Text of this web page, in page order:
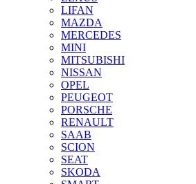
LIFAN
MAZDA
MERCEDES
MINI
MITSUBISHI
NISSAN
OPEL
PEUGEOT
PORSCHE
RENAULT
SAAB
SCION
SEAT
SKODA